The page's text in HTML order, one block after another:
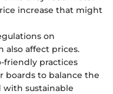
increase that might
on
also affect prices.
friendly practices
boards to balance the
with sustainable